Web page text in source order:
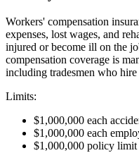
Workers' compensation
expenses, lost wages, and
injured or become ill on the
compensation coverage is
including tradesmen who
Limits:
$1,000,000 each
$1,000,000 each
$1,000,000 policy